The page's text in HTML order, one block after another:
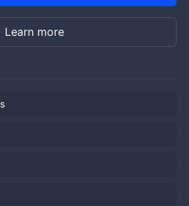
Learn more